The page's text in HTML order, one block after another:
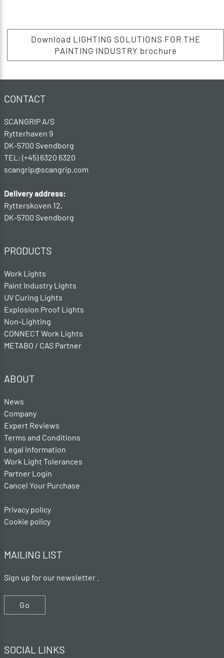
Download LIGHTING SOLUTIONS FOR THE
PAINTING INDUSTRY brochure
CONTACT
SCANGRIP A/S
Rytterhaven 9
DK-5700 Svendborg
TEL: (+45) 6320 6320
scangrip@scangrip.com
Delivery address:
Rytterskoven 12,
DK-5700 Svendborg
PRODUCTS
Work Lights
Paint Industry Lights
UV Curing Lights
Explosion Proof Lights
Non-Lighting
CONNECT Work Lights
METABO / CAS Partner
ABOUT
News
Company
Expert Reviews
Terms and Conditions
Legal Information
Work Light Tolerances
Partner Login
Cancel Your Purchase
Privacy policy
Cookie policy
MAILING LIST
Sign up for our newsletter .
Go
SOCIAL LINKS